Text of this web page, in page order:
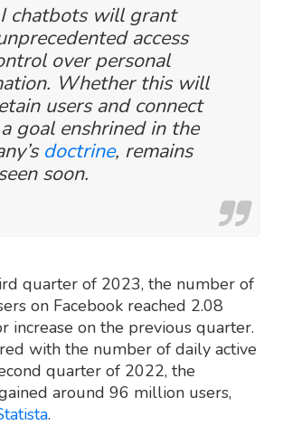
chatbots will grant
access
over personal
Whether this will
users and connect
goal enshrined in the
doctrine, remains
soon.
quarter of 2023, the number of
on Facebook reached 2.08
increase on the previous quarter.
with the number of daily active
quarter of 2022, the
around 96 million users,
.